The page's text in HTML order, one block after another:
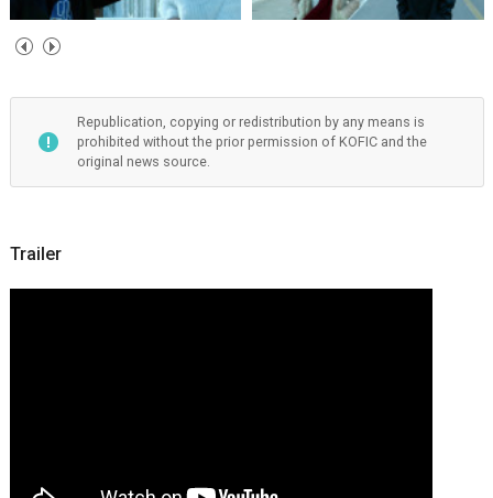
Republication, copying or redistribution by any means is
prohibited without the prior permission of KOFIC and the
original news source.
Trailer